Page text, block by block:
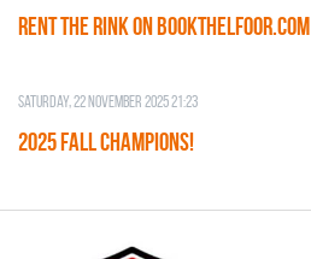
RENT THE RINK on BOOKTHELFOOR.COM
Saturday, 22 November 2025 21:23
2025 FALL CHAMPIONS!